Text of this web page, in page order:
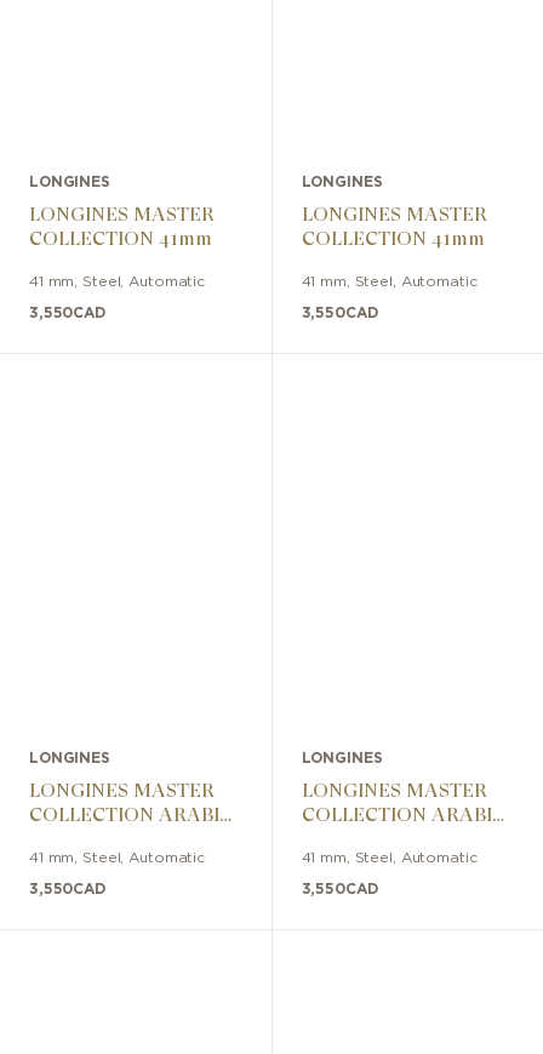
LONGINES
LONGINES MASTER
COLLECTION 41mm
41 mm Steel Automatic
3,550CAD
LONGINES
LONGINES MASTER
COLLECTION 41mm
41 mm Steel Automatic
3,550CAD
LONGINES
LONGINES MASTER
COLLECTION ARABIC
41 mm Steel Automatic
3,550CAD
LONGINES
LONGINES MASTER
COLLECTION ARABIC
41 mm Steel Automatic
3,550CAD